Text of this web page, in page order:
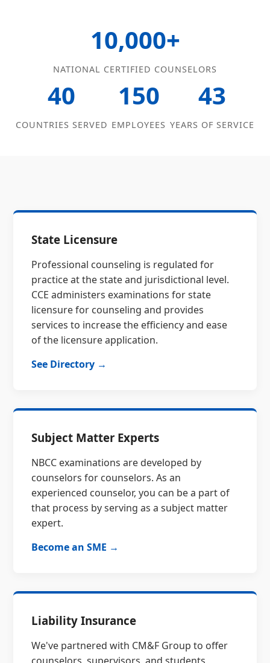
10,000+
NATIONAL CERTIFIED COUNSELORS
40
COUNTRIES SERVED
150
EMPLOYEES
43
YEARS OF SERVICE
State Licensure
Professional counseling is regulated for
practice at the state and jurisdictional level.
CCE administers examinations for state
licensure for counseling and provides
services to increase the efficiency and ease
of the licensure application.
See Directory →
Subject Matter Experts
NBCC examinations are developed by
counselors for counselors. As an
experienced counselor, you can be a part of
that process by serving as a subject matter
expert.
Become an SME →
Liability Insurance
We've partnered with CM&F Group to offer